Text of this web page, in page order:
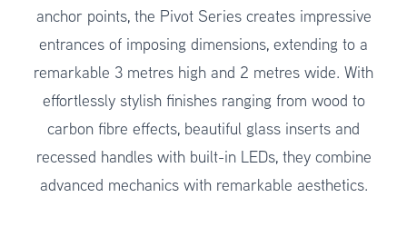
anchor points, the Pivot Seriescreates impressive
entrances of imposing dimensions, extending to a
remarkable 3 metres high and 2 metres wide. With
effortlessly stylish finishes ranging from wood to
carbon fibre effects, beautiful glass inserts and
recessed handles with built-in LEDs, they combine
advanced mechanics with remarkable aesthetics.